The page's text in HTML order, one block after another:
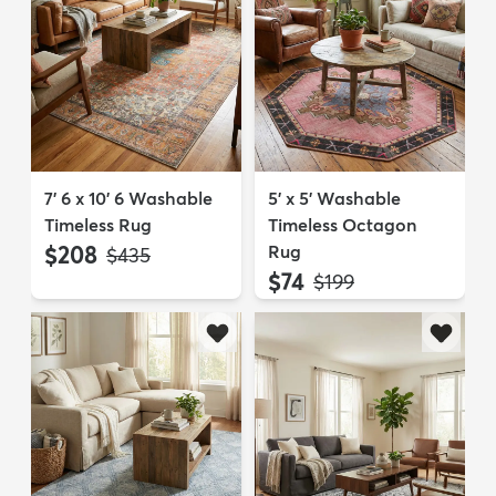
7' 6 x 10' 6 Washable
Timeless Rug
$208 MSRP:
$435
5' x 5' Washable
Timeless Octagon
Rug
$74 MSRP:
$199